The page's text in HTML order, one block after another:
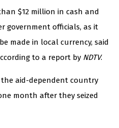
$12 million in cash and
government officials, as it
made in local currency, said
to a report by NDTV.
aid-dependent country
month after they seized